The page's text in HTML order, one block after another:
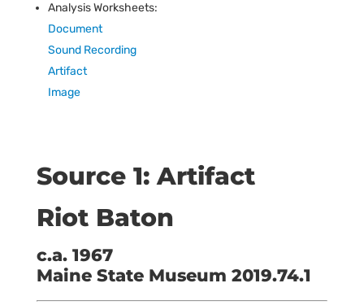
Analysis Worksheets:
Document
Sound Recording
Artifact
Image
Source 1: Artifact
Riot Baton
c.a. 1967
Maine State Museum 2019.74.1